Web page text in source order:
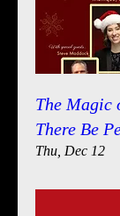
The Magic
There Be
Thu, Dec 12